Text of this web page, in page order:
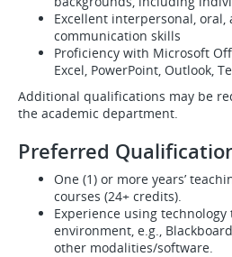
Excellent interpersonal,
communication skills
Proficiency with Microsoft
Excel, PowerPoint, Outlook,
Additional qualifications may be
the academic department.
Preferred
One (1) or more years’
courses (24+ credits).
Experience using
environment, e.g.,
other modalities/software.